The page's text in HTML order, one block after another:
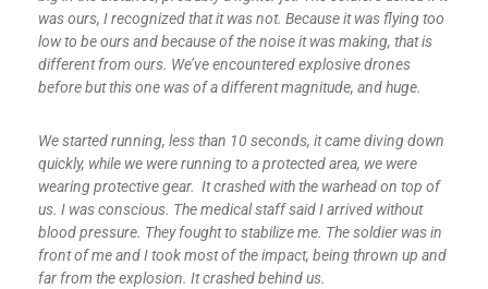
was ours, I recognized that it was not. Because it was flying too
low to be ours and because of the noise it was making, that is
different from ours. We’ve encountered explosive drones
before but this one was of a different magnitude, and huge.
We started running, less than 10 seconds, it came diving down
quickly, while we were running to a protected area, we were
wearing protective gear. It crashed with the warhead on top of
us. I was conscious. The medical staff said I arrived without
blood pressure. They fought to stabilize me. The soldier was in
front of me and I took most of the impact, being thrown up and
far from the explosion. It crashed behind us.